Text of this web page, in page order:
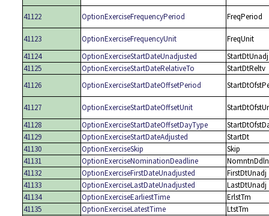
41122 OptionExerciseFrequencyPeriod FreqPeriod
41123 OptionExerciseFrequencyUnit
FreqUnit
41124
OptionExerciseStartDateUnadjusted
StartDtUnadj
41125
OptionExerciseStartDateRelativeTo
StartDtReltv
41126
OptionExerciseStartDateOffsetPeriod
41127 OptionExerciseStartDateOffsetUnit
41128
OptionExerciseStartDateOffsetDayType
41129
OptionExerciseStartDateAdjusted
StartDt
41130
OptionExerciseSkip
Skip
41131
OptionExerciseNominationDeadline
NomntnDdln
41132
OptionExerciseFirstDateUnadjusted
FirstDtUnadj
41133
OptionExerciseLastDateUnadjusted
LastDtUnadj
41134
OptionExerciseEarliestTime
ErlstTm
41135
OptionExerciseLatestTime
LtstTm